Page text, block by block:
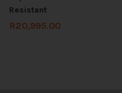
Resistant
R20,995.00